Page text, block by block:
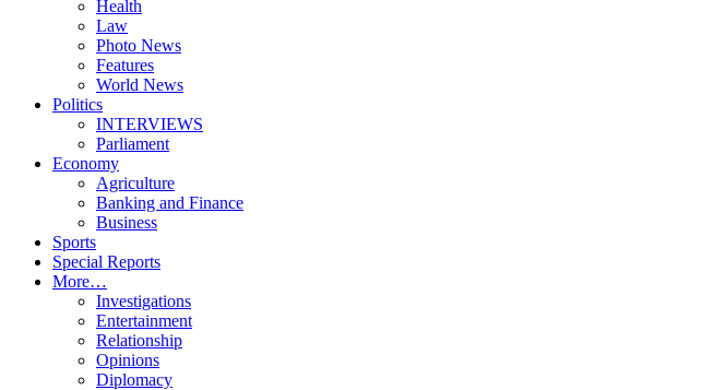
Health
Law
Photo News
Features
World News
Politics
INTERVIEWS
Parliament
Economy
Agriculture
Banking and Finance
Business
Sports
Special Reports
More…
Investigations
Entertainment
Relationship
Opinions
Diplomacy